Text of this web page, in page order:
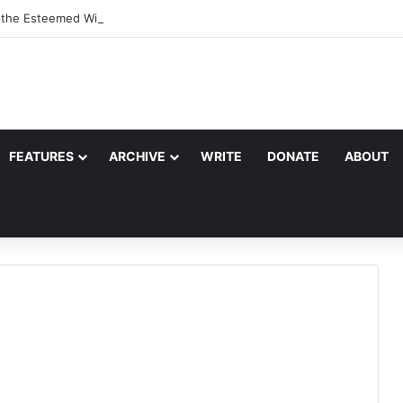
Esteemed Wife of the Prophet
FEATURES ARCHIVE WRITE DONATE ABOUT